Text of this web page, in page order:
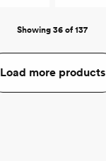
Showing 36 of 137
Load more products